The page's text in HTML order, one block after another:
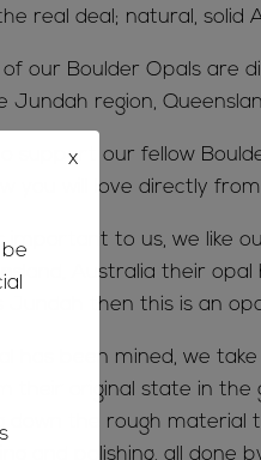
real deal; natural, solid
of our Boulder Opals are
Jundah region,
to support our fellow
you will love directly
important to us, we like
Australia their
Jundah then this is an
has been mined, we
their original state in
down the rough material
and polishing, all done
x